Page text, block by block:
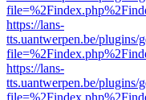
https://lans-
tts.uantwerpen.be/plugins/
https://lans-
tts.uantwerpen.be/plugins/